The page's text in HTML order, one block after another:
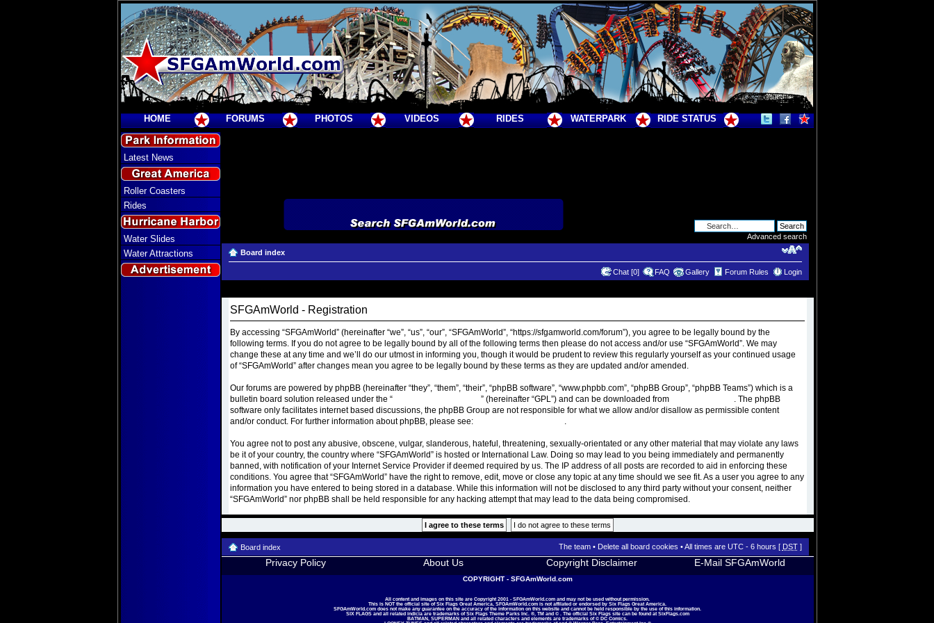
HOME FORUMS PHOTOS VIDEOS RIDES WATERPARK RIDE STATUS
Latest News
Roller Coasters
Rides
Water Slides
Water Attractions
Advanced search
Board index
Chat [0] FAQ Gallery Forum Rules Login
SFGAmWorld - Registration
By accessing “SFGAmWorld” (hereinafter “we”, “us”, “our”, “SFGAmWorld”, “https://sfgamworld.com/forum”), you agree to be legally bound by the
following terms. If you do not agree to be legally bound by all of the following terms then please do not access and/or use “SFGAmWorld”. We may
change these at any time and we’ll do our utmost in informing you, though it would be prudent to review this regularly yourself as your continued usage
of “SFGAmWorld” after changes mean you agree to be legally bound by these terms as they are updated and/or amended.
Our forums are powered by phpBB (hereinafter “they”, “them”, “their”, “phpBB software”, “www.phpbb.com”, “phpBB Group”, “phpBB Teams”) which is a
bulletin board solution released under the “ General Public License” (hereinafter “GPL”) and can be downloaded from
. The phpBB
software only facilitates internet based discussions, the phpBB Group are not responsible for what we allow and/or disallow as permissible content
and/or conduct. For further information about phpBB, please see:
You agree not to post any abusive, obscene, vulgar, slanderous, hateful, threatening, sexually-orientated or any other material that may violate any laws
be it of your country, the country where “SFGAmWorld” is hosted or International Law. Doing so may lead to you being immediately and permanently
banned, with notification of your Internet Service Provider if deemed required by us. The IP address of all posts are recorded to aid in enforcing these
conditions. You agree that “SFGAmWorld” have the right to remove, edit, move or close any topic at any time should we see fit. As a user you agree to any
information you have entered to being stored in a database. While this information will not be disclosed to any third party without your consent, neither
“SFGAmWorld” nor phpBB shall be held responsible for any hacking attempt that may lead to the data being compromised.
Board index The team• Delete all board cookies • All times are UTC - 6 hours [ DST]
Privacy Policy About Us Copyright Disclaimer E-Mail SFGAmWorld
COPYRIGHT - SFGAmWorld.com
All content and images on this site are Copyright 2001 - SFGAmWorld.com and may not be used without permission.
This is NOT the official site of Six Flags Great America, SFGAmWorld.com is not affilated or endorsed by Six Flags Great America.
SFGAmWorld.com does not make any guarantee on the accuracy of the information on this website and cannot be held responsible by the use of this information.
SIX FLAGS and all related indicia are trademarks of Six Flags Theme Parks Inc. ®, TM and © . The official Six Flags site can be found atSixFlags.com
BATMAN, SUPERMAN and all related characters and elements are trademarks of © DC Comics.